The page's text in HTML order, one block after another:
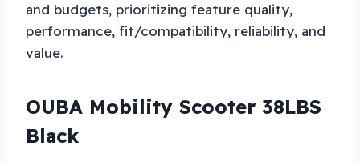
and budgets, prioritizing feature quality,
performance, fit/compatibility, reliability, and
value.
OUBA Mobility Scooter 38LBS
Black